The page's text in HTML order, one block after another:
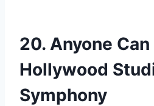
20. Anyone
Hollywood
Symphony